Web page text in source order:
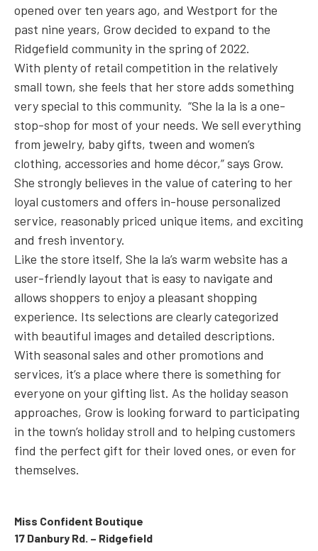
opened over ten years ago, and Westport for the
past nine years, Grow decided to expand to the
Ridgefield community in the spring of 2022.
With plenty of retail competition in the relatively
small town, she feels that her store adds something
very special to this community. “She la la is a one-
stop-shop for most of your needs. We sell everything
from jewelry, baby gifts, tween and women’s
clothing, accessories and home décor,” says Grow.
She strongly believes in the value of catering to her
loyal customers and offers in-house personalized
service, reasonably priced unique items, and exciting
and fresh inventory.
Like the store itself, She la la’s warm website has a
user-friendly layout that is easy to navigate and
allows shoppers to enjoy a pleasant shopping
experience. Its selections are clearly categorized
with beautiful images and detailed descriptions.
With seasonal sales and other promotions and
services, it’s a place where there is something for
everyone on your gifting list. As the holiday season
approaches, Grow is looking forward to participating
in the town’s holiday stroll and to helping customers
find the perfect gift for their loved ones, or even for
themselves.
Miss Confident Boutique
17 Danbury Rd. – Ridgefield